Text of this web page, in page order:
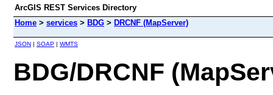
ArcGIS REST Services Directory
Home > services > BDG > DRCNF (MapServer)
JSON | SOAP | WMTS
BDG/DRCNF